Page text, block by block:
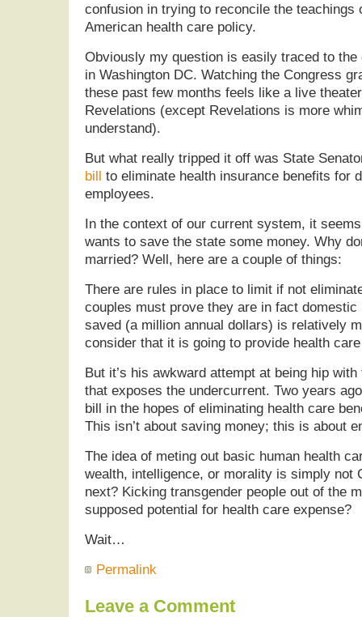
confusion in trying to reconcile the teachings
American health care policy.
Obviously my question is easily traced to the
in Washington DC. Watching the Congress
these past few months feels like a live
Revelations (except Revelations is more
understand).
But what really tripped it off was State
bill to eliminate health insurance benefits for
employees.
In the context of our current system, it
wants to save the state some money. Why
married? Well, here are a couple of things:
There are rules in place to limit if not
couples must prove they are in fact domestic
saved (a million annual dollars) is relatively
consider that it is going to provide health
But it’s his awkward attempt at being hip
that exposes the undercurrent. Two years
bill in the hopes of eliminating health care
This isn’t about saving money; this is about
The idea of meting out basic human health
wealth, intelligence, or morality is simply not
next? Kicking transgender people out of the
supposed potential for health care expense?
Wait…
Permalink
Leave a Comment